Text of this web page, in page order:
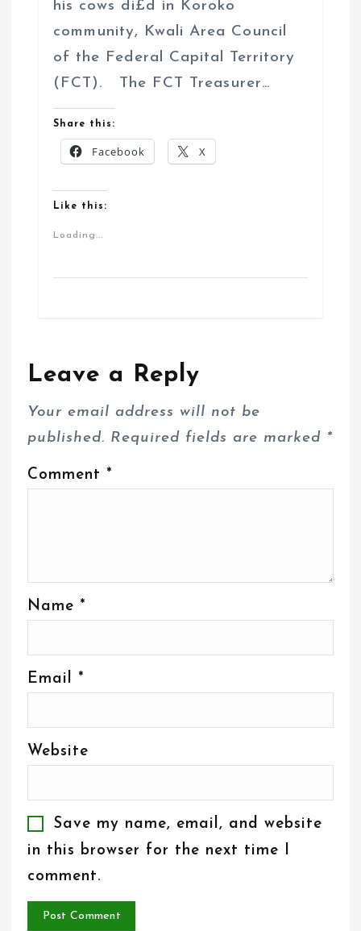
his cows di£d in Koroko
community, Kwali Area Council
of the Federal Capital Territory
(FCT). The FCT Treasurer…
Share this:
Facebook X
Like this:
Loading...
Leave a Reply
Your email address will not be
published. Required fields are marked *
Comment *
Name *
Email *
Website
Save my name, email, and website
in this browser for the next time I
comment.